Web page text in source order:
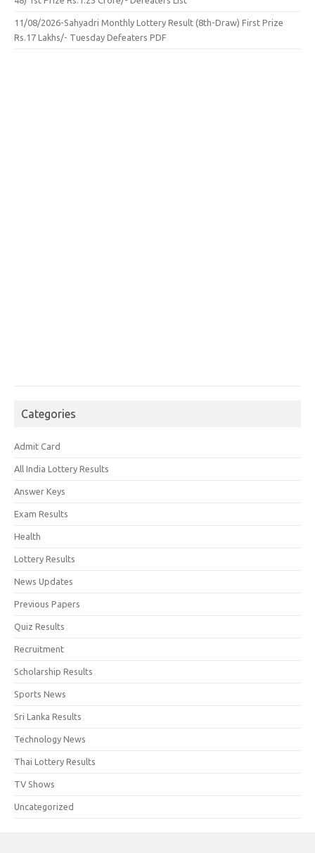
11/08/2026-Sahyadri Monthly Lottery Result (8th-Draw) First Prize
Rs.17 Lakhs/- Tuesday Defeaters PDF
Categories
Admit Card
All India Lottery Results
Answer Keys
Exam Results
Health
Lottery Results
News Updates
Previous Papers
Quiz Results
Recruitment
Scholarship Results
Sports News
Sri Lanka Results
Technology News
Thai Lottery Results
TV Shows
Uncategorized